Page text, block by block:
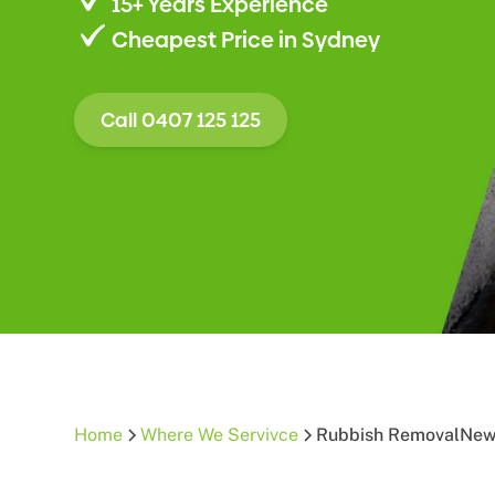
Cheapest Price in Sydney
Call 0407 125 125
Home Where We Servivce Rubbish Removal